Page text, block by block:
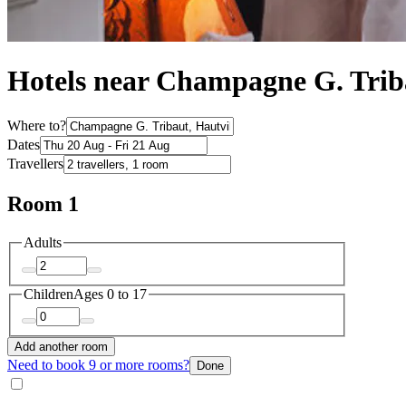
Hotels near Champagne G.
Where to?
Dates
Travellers
Room 1
Adults
ChildrenAges 0 to 17
Add another room
Need to book 9 or more rooms? Done